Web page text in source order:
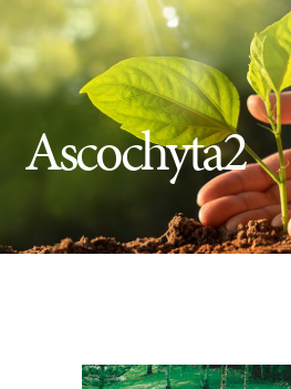
Lawn Care
Tree Service
Holiday Lighting
Ash Tree Protection
SavATree Expansion
Ascochyta2